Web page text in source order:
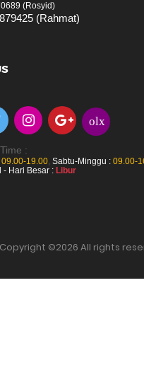
(Rosyid)
(Rahmat)
olx
:
09.00-19.00, Sabtu-Minggu : 09.00-
- Hari Besar : Libur
Copyright ©2026 All rights